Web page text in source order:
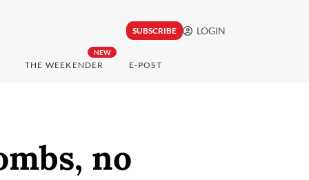
SUBSCRIBE LOGIN
NEW
THE WEEKENDER E-POST
no